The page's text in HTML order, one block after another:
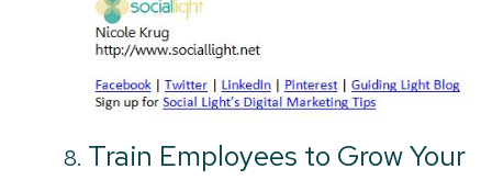
Train Employees to Grow Your